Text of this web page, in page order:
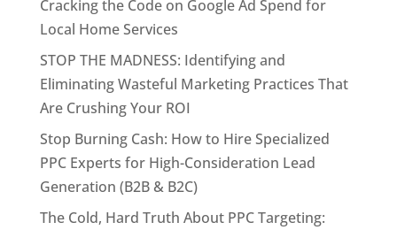
Cracking the Code on Google Ad Spend for
Local Home Services
STOP THE MADNESS: Identifying and
Eliminating Wasteful Marketing Practices That
Are Crushing Your ROI
Stop Burning Cash: How to Hire Specialized
PPC Experts for High-Consideration Lead
Generation (B2B & B2C)
The Cold, Hard Truth About PPC Targeting: